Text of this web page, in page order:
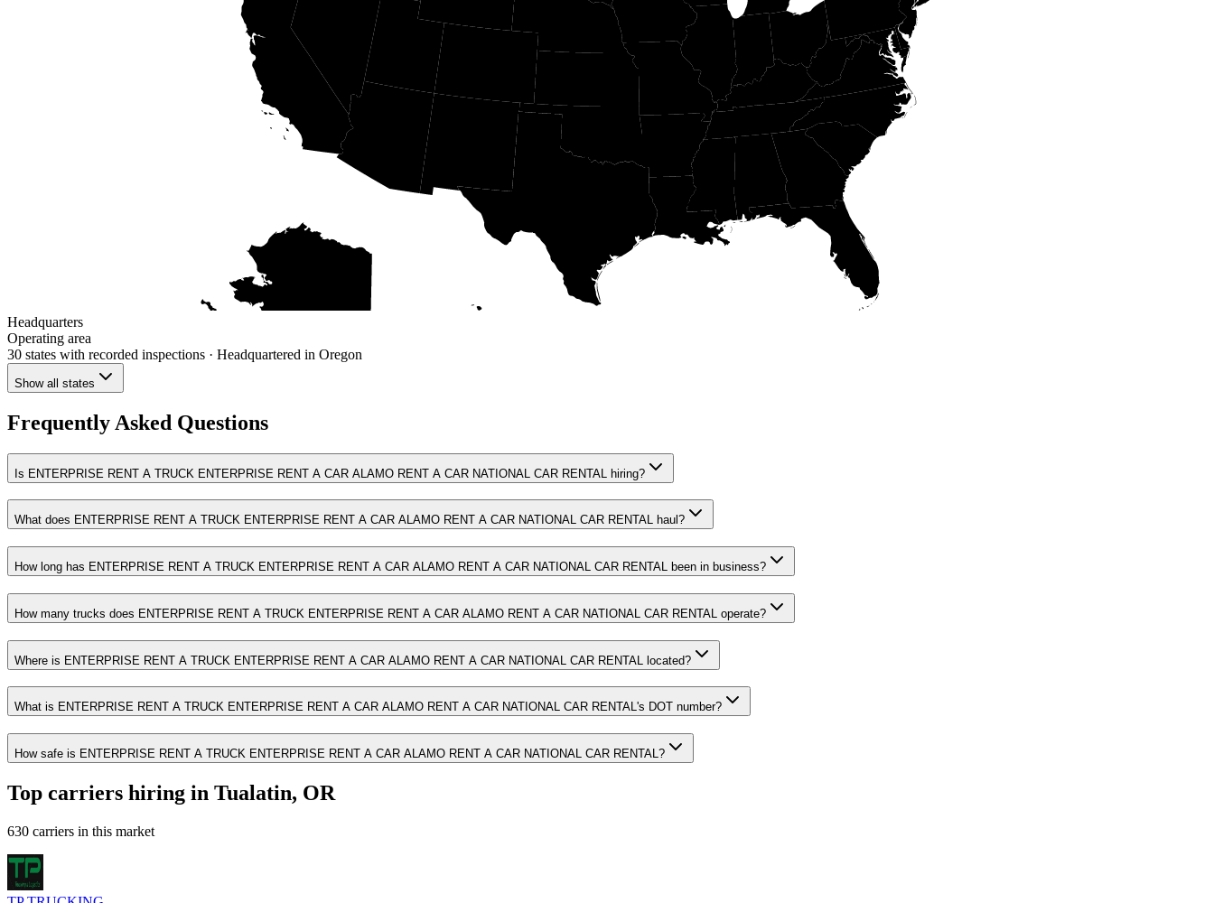
Headquarters
Operating area
30 states with recorded inspections · Headquartered in Oregon
Show all states
Frequently Asked Questions
Is ENTERPRISE RENT A TRUCK ENTERPRISE RENT A CAR ALAMO RENT A CAR NATIONAL CAR RENTAL hiring?
What does ENTERPRISE RENT A TRUCK ENTERPRISE RENT A CAR ALAMO RENT A CAR NATIONAL CAR RENTAL haul?
How long has ENTERPRISE RENT A TRUCK ENTERPRISE RENT A CAR ALAMO RENT A CAR NATIONAL CAR RENTAL been in business?
How many trucks does ENTERPRISE RENT A TRUCK ENTERPRISE RENT A CAR ALAMO RENT A CAR NATIONAL CAR RENTAL operate?
Where is ENTERPRISE RENT A TRUCK ENTERPRISE RENT A CAR ALAMO RENT A CAR NATIONAL CAR RENTAL located?
What is ENTERPRISE RENT A TRUCK ENTERPRISE RENT A CAR ALAMO RENT A CAR NATIONAL CAR RENTAL's DOT number?
How safe is ENTERPRISE RENT A TRUCK ENTERPRISE RENT A CAR ALAMO RENT A CAR NATIONAL CAR RENTAL?
Top carriers hiring in Tualatin, OR
630 carriers in this market